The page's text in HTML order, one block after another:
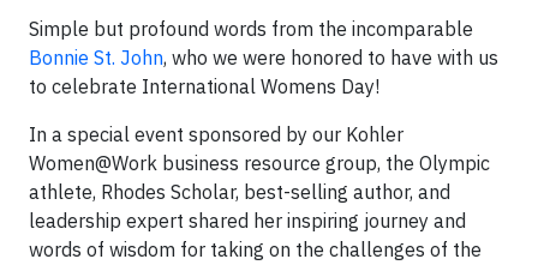
Simple but profound words from the incomparable
Bonnie St. John, who we were honored to have with us
to celebrate International Womens Day!
In a special event sponsored by our Kohler
Women@Work business resource group, the Olympic
athlete, Rhodes Scholar, best-selling author, and
leadership expert shared her inspiring journey and
words of wisdom for taking on the challenges of the